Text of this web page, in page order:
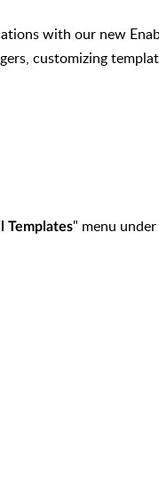
with our new
customizing
Templates" menu under